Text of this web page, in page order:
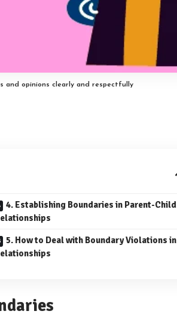
and opinions clearly and respectfully
4. Establishing Boundaries in Parent-Child
5. How to Deal with Boundary Violations in